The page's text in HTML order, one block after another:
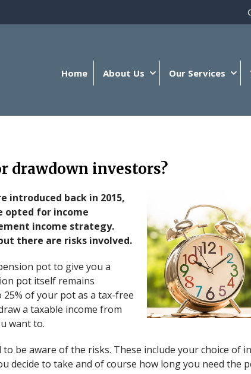
Home About Us Our Services
drawdown investors?
introduced back in 2015,
opted for income
income strategy.
there are risks involved.
pot to give you a
pot itself remains
of your pot as a tax-free
a taxable income from
want to.
be aware of the risks. These include your choice of
decide to take and of course how long you need the